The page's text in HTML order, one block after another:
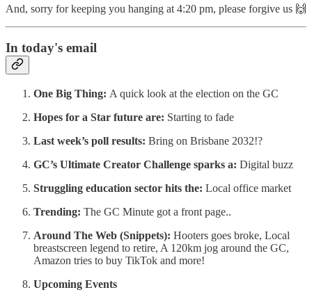
And, sorry for keeping you hanging at 4:20 pm, please forgive us 🙌
In today's email
One Big Thing: A quick look at the election on the GC
Hopes for a Star future are: Starting to fade
Last week’s poll results: Bring on Brisbane 2032!?
GC’s Ultimate Creator Challenge sparks a: Digital buzz
Struggling education sector hits the: Local office market
Trending: The GC Minute got a front page..
Around The Web (Snippets): Hooters goes broke, Local
breastscreen legend to retire, A 120km jog around the GC,
Amazon tries to buy TikTok and more!
Upcoming Events